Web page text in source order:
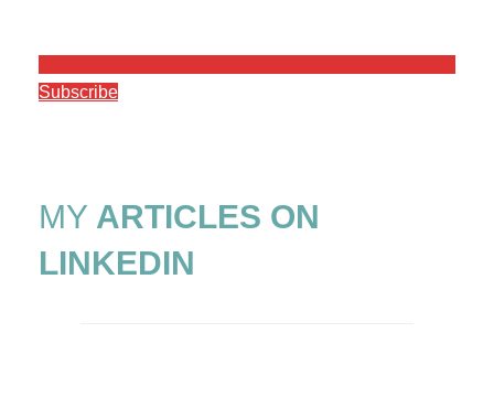
Subscribe
MY ARTICLES ON
LINKEDIN